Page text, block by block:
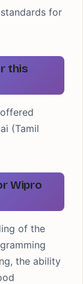
for
this
(Tamil
Wipro
of the
the ability